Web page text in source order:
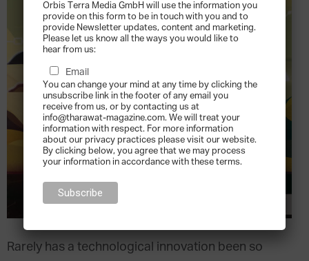
Rarely has a technological innovation been so
Orbis Terra Media GmbH will use the information you
provide on this form to be in touch with you and to
provide Newsletter updates, content and marketing.
Please let us know all the ways you would like to
hear from us:
Email
You can change your mind at any time by clicking the
unsubscribe link in the footer of any email you
receive from us, or by contacting us at
info@tharawat-magazine.com. We will treat your
information with respect. For more information
about our privacy practices please visit our website.
By clicking below, you agree that we may process
your information in accordance with these terms.